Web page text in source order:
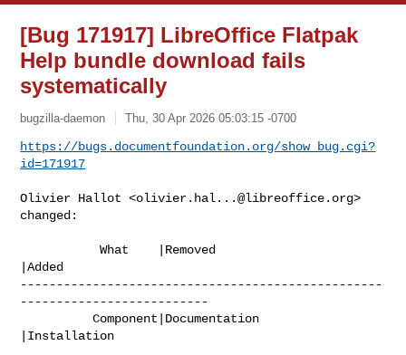
[Bug 171917] LibreOffice Flatpak
Help bundle download fails
systematically
bugzilla-daemon Thu, 30 Apr 2026 05:03:15 -0700
https://bugs.documentfoundation.org/show_bug.cgi?
id=171917
Olivier Hallot <olivier.hal...@libreoffice.org>
changed:
           What    |Removed
|Added
--------------------------------------------------
--------------------------
          Component|Documentation
|Installation